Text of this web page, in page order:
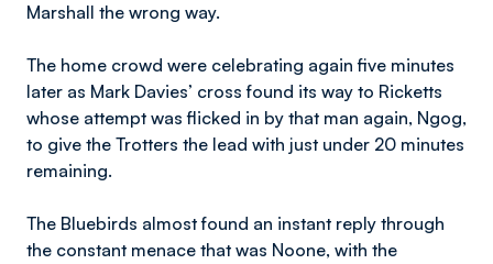
Marshall the wrong way.
The home crowd were celebrating again five minutes
later as Mark Davies’ cross found its way to Ricketts
whose attempt was flicked in by that man again, Ngog,
to give the Trotters the lead with just under 20 minutes
remaining.
The Bluebirds almost found an instant reply through
the constant menace that was Noone, with the